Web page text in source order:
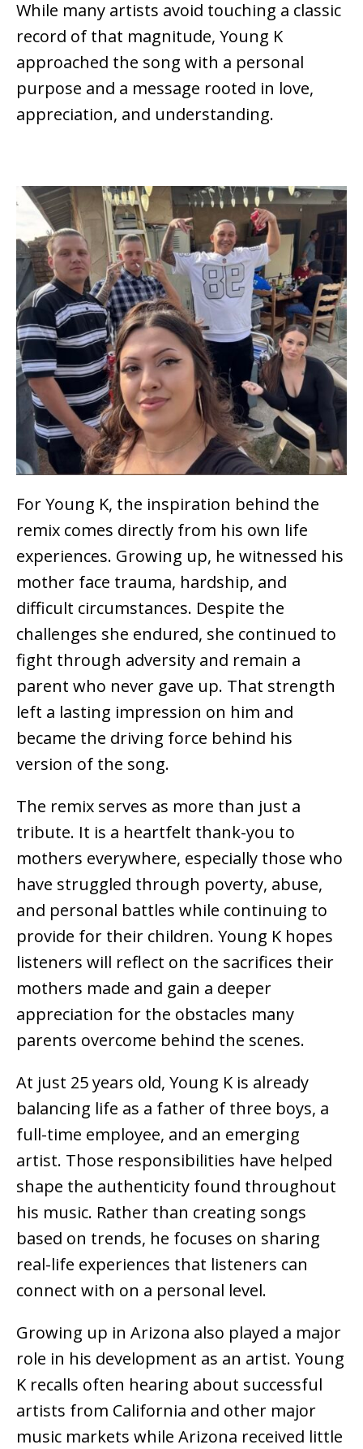
While many artists avoid touching a classic
record of that magnitude, Young K
approached the song with a personal
purpose and a message rooted in love,
appreciation, and understanding.
For Young K, the inspiration behind the
remix comes directly from his own life
experiences. Growing up, he witnessed his
mother face trauma, hardship, and
difficult circumstances. Despite the
challenges she endured, she continued to
fight through adversity and remain a
parent who never gave up. That strength
left a lasting impression on him and
became the driving force behind his
version of the song.
The remix serves as more than just a
tribute. It is a heartfelt thank-you to
mothers everywhere, especially those who
have struggled through poverty, abuse,
and personal battles while continuing to
provide for their children. Young K hopes
listeners will reflect on the sacrifices their
mothers made and gain a deeper
appreciation for the obstacles many
parents overcome behind the scenes.
At just 25 years old, Young K is already
balancing life as a father of three boys, a
full-time employee, and an emerging
artist. Those responsibilities have helped
shape the authenticity found throughout
his music. Rather than creating songs
based on trends, he focuses on sharing
real-life experiences that listeners can
connect with on a personal level.
Growing up in Arizona also played a major
role in his development as an artist. Young
K recalls often hearing about successful
artists from California and other major
music markets while Arizona received little